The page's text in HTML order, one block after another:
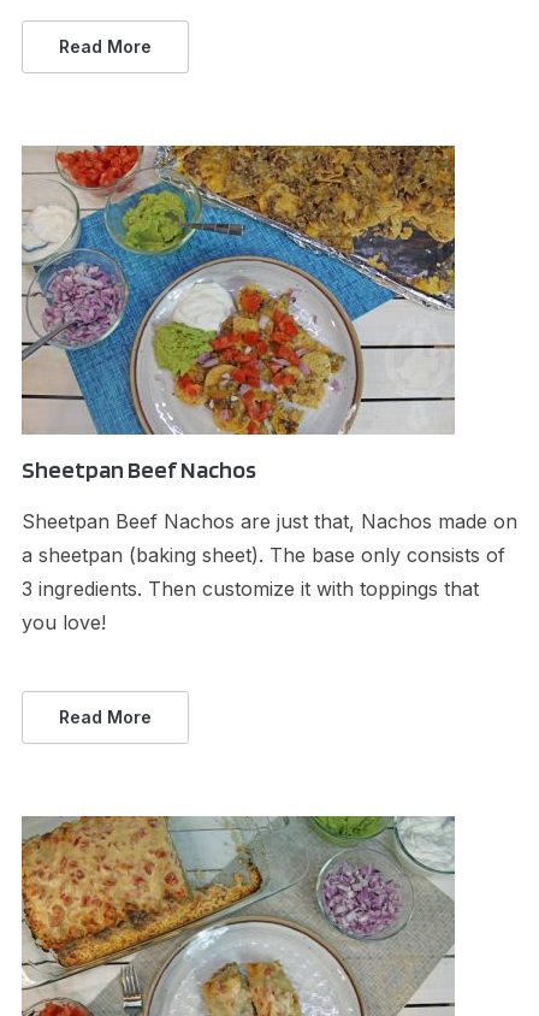
Read More
Sheetpan Beef Nachos
Sheetpan Beef Nachos are just that, Nachos made on
a sheetpan (baking sheet). The base only consists of
3 ingredients. Then customize it with toppings that
you love!
Read More